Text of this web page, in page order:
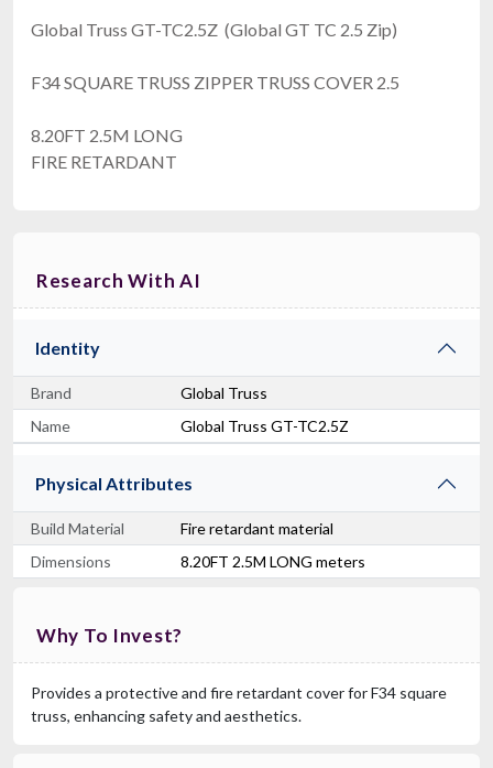
Global Truss GT-TC2.5Z (Global GT TC 2.5 Zip)
F34 SQUARE TRUSS ZIPPER TRUSS COVER 2.5
8.20FT 2.5M LONG
FIRE RETARDANT
Research With AI
Identity
Brand
Global Truss
Name
Global Truss GT-TC2.5Z
Physical Attributes
Build Material
Fire retardant material
Dimensions
8.20FT 2.5M LONG meters
Why To Invest?
Provides a protective and fire retardant cover for F34 square
truss, enhancing safety and aesthetics.